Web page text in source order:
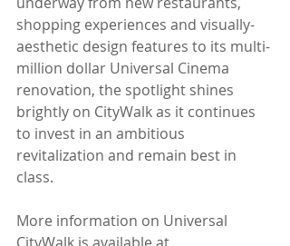
shopping experiences and visually-
aesthetic design features to its multi-
million dollar Universal Cinema
renovation, the spotlight shines
brightly on CityWalk as it continues
to invest in an ambitious
revitalization and remain best in
class.
More information on Universal